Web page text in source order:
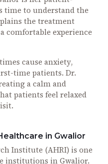
time to understand the
the treatment
comfortable experience
cause anxiety,
time patients. Dr.
a calm and
patients feel relaxed
in Gwalior
Institute (AHRI) is one
institutions in Gwalior.